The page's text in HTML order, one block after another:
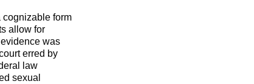
cognizable form
allow for
was
erred by
law
sexual